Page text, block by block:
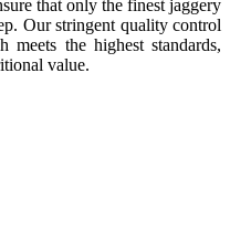
that only the finest jaggery
Our stringent quality control
meets the highest standards,
value.